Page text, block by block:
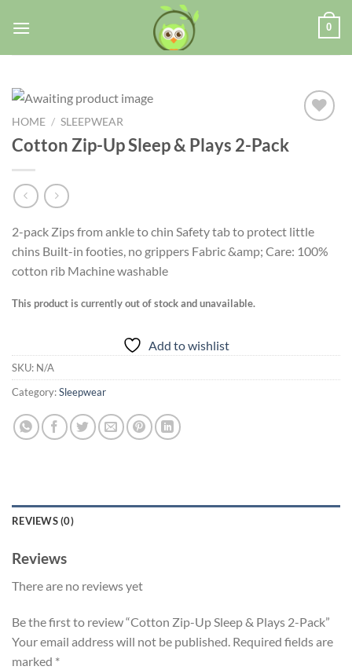
0
HOME / SLEEPWEAR
Cotton Zip-Up Sleep & Plays 2-Pack
2-pack Zips from ankle to chin Safety tab to protect little
chins Built-in footies, no grippers Fabric &amp; Care: 100%
cotton rib Machine washable
This product is currently out of stock and unavailable.
Add to wishlist
SKU: N/A
Category:Sleepwear
REVIEWS (0)
Reviews
There are no reviews yet
Be the first to review “Cotton Zip-Up Sleep & Plays 2-Pack”
Your email address will not be published. Required fields are
marked *